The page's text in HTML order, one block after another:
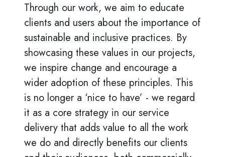
Through our work, we aim to educate
clients and users about the importance of
sustainable and inclusive practices. By
showcasing these values in our projects,
we inspire change and encourage a
wider adoption of these principles. This
is no longer a ‘nice to have’ - we regard
it as a core strategy in our service
delivery that adds value to all the work
we do and directly benefits our clients